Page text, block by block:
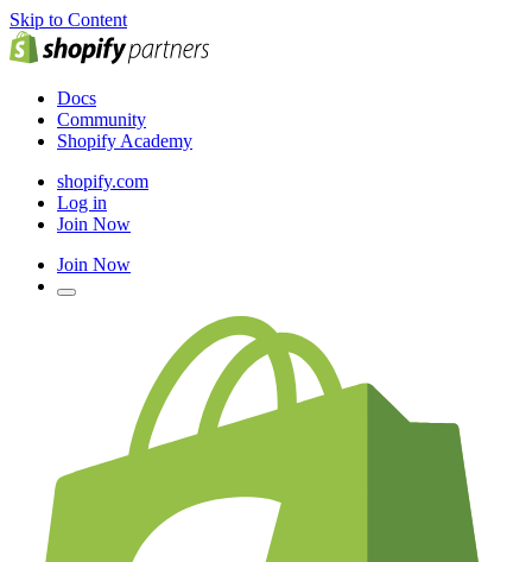
Skip to Content
Docs
Community
Shopify Academy
shopify.com
Log in
Join Now
Join Now